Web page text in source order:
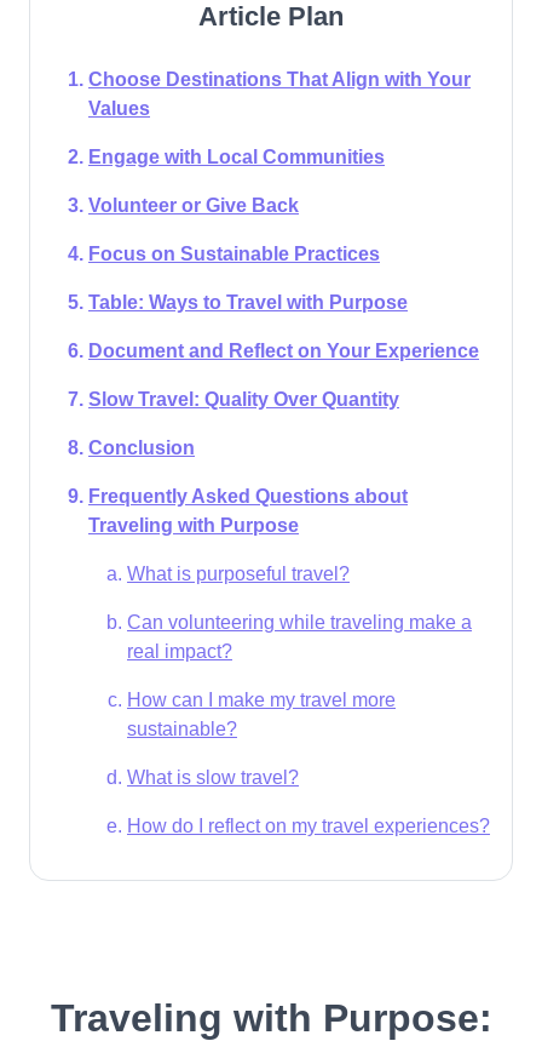
Article Plan
Choose Destinations That Align with Your
Values
Engage with Local Communities
Volunteer or Give Back
Focus on Sustainable Practices
Table: Ways to Travel with Purpose
Document and Reflect on Your Experience
Slow Travel: Quality Over Quantity
Conclusion
Frequently Asked Questions about
Traveling with Purpose
What is purposeful travel?
Can volunteering while traveling make a
real impact?
How can I make my travel more
sustainable?
What is slow travel?
How do I reflect on my travel experiences?
Traveling with Purpose: